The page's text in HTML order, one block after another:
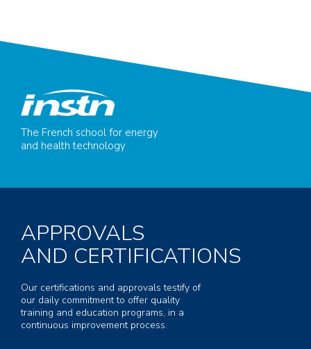
The French school for energy
and health technology
APPROVALS
AND CERTIFICATIONS
Our certifications and approvals testify of
our daily commitment to offer quality
training and education programs, in a
continuous improvement process.